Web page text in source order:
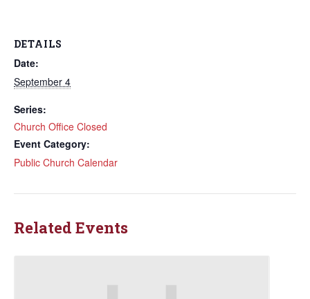
DETAILS
Date:
September 4
Series:
Church Office Closed
Event Category:
Public Church Calendar
Related Events